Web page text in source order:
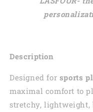
Description
Designed for sports
maximal comfort to
stretchy, lightweight,